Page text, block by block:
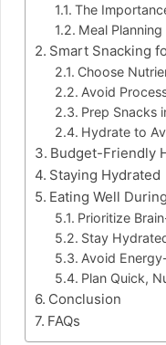
The
Meal
Smart Snacking
Choose
Avoid
Prep Snacks
Hydrate to
Budget-Friendly
Staying Hydrated
Eating Well
Prioritize
Stay
Avoid
Plan Quick,
Conclusion
FAQs